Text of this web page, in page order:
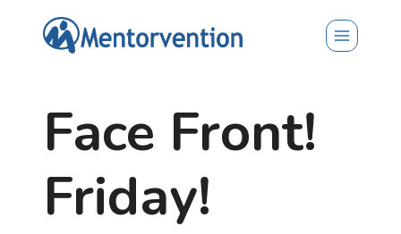
Face Front!
Friday!